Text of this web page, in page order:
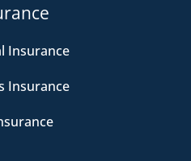
Insurance
Insurance